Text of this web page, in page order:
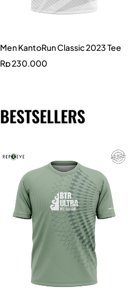
Men KantoRun Classic 2023 Tee
Rp230.000
BESTSELLERS